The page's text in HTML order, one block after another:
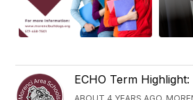
ECHO Term